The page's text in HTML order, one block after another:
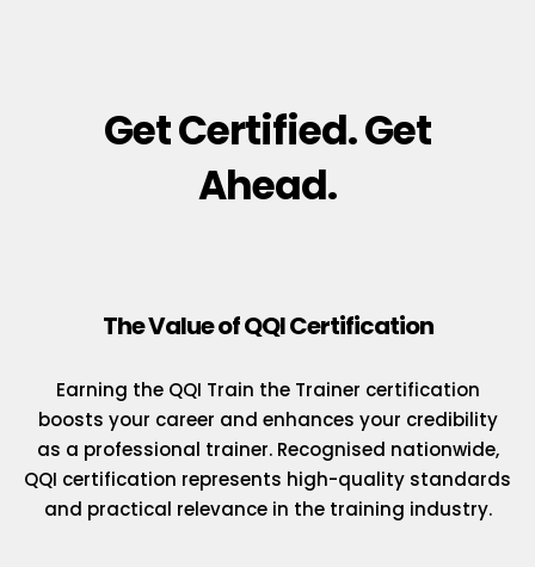
Get Certified. Get
Ahead.
The Value of QQI Certification
Earning the QQI Train the Trainer certification
boosts your career and enhances your credibility
as a professional trainer. Recognised nationwide,
QQI certification represents high-quality standards
and practical relevance in the training industry.